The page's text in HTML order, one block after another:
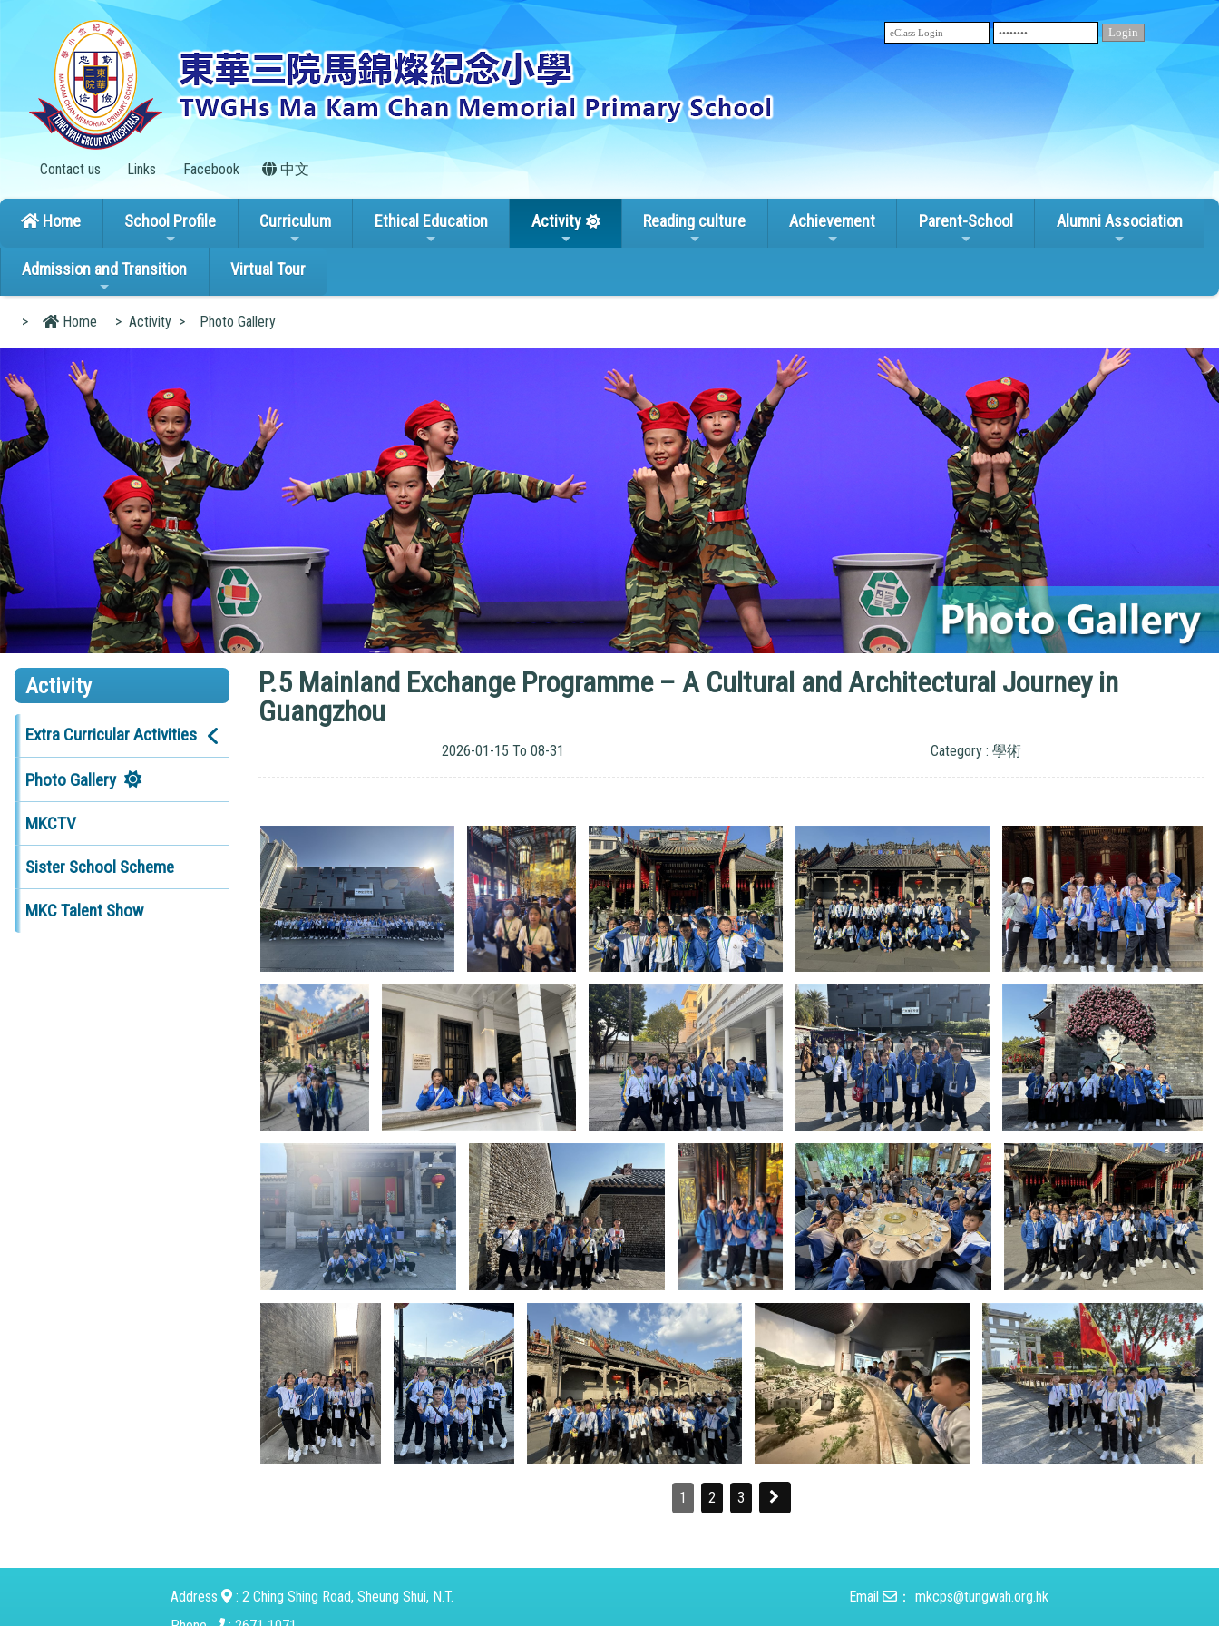
Contact us Links Facebook 中文
Home School Profile Curriculum Ethical Education Activity Reading culture Achievement Parent-School Alumni Association
Admission and Transition Virtual Tour
> Home > Activity > Photo Gallery
Activity
Extra Curricular Activities
Photo Gallery
MKCTV
Sister School Scheme
MKC Talent Show
P.5 Mainland Exchange Programme – A Cultural and Architectural Journey in
Guangzhou
2026-01-15 To 08-31 Category : 學術
1 2 3
Address
: 2 Ching Shing Road, Sheung Shui, N.T.
Email ： mkcps@tungwah.org.hk